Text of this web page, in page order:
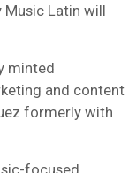
Latin will
minted
and content
formerly with
focused